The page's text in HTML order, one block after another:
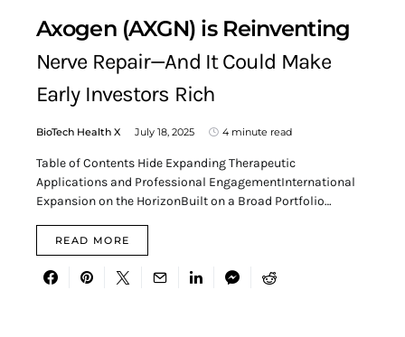
Axogen (AXGN) is Reinventing
Nerve Repair—And It Could Make
Early Investors Rich
BioTech Health X July 18, 2025 4 minute read
Table of Contents Hide Expanding Therapeutic
Applications and Professional EngagementInternational
Expansion on the HorizonBuilt on a Broad Portfolio…
READ MORE